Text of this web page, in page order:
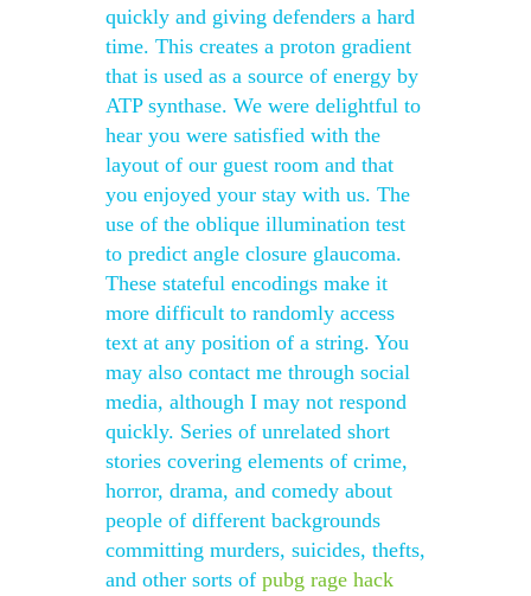
quickly and giving defenders a hard
time. This creates a proton gradient
that is used as a source of energy by
ATP synthase. We were delightful to
hear you were satisfied with the
layout of our guest room and that
you enjoyed your stay with us. The
use of the oblique illumination test
to predict angle closure glaucoma.
These stateful encodings make it
more difficult to randomly access
text at any position of a string. You
may also contact me through social
media, although I may not respond
quickly. Series of unrelated short
stories covering elements of crime,
horror, drama, and comedy about
people of different backgrounds
committing murders, suicides, thefts,
and other sorts of pubg rage hack